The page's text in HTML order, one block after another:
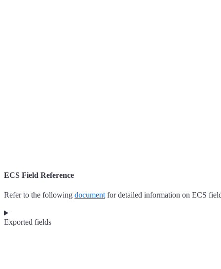
ECS Field Reference
Refer to the following document for detailed information on ECS
Exported fields